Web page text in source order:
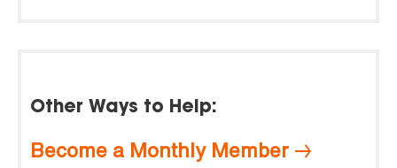
Other Ways to Help:
Become a Monthly Member